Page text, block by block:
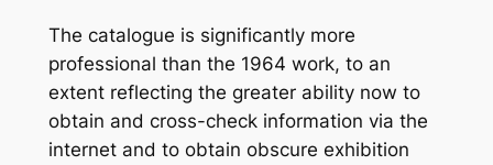
The catalogue is significantly more
professional than the 1964 work, to an
extent reflecting the greater ability now to
obtain and cross-check information via the
internet and to obtain obscure exhibition